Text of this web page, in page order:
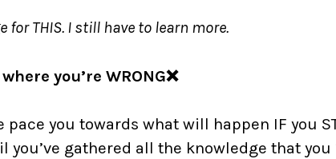
for THIS. I still have to learn more.
you’re WRONG❌
pace you towards what will happen IF you
you’ve gathered all the knowledge that you